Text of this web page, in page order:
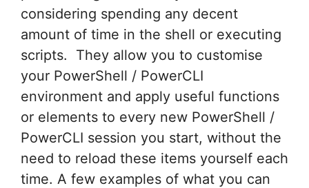
considering spending any decent
amount of time in the shell or executing
scripts. They allow you to customise
your PowerShell / PowerCLI
environment and apply useful functions
or elements to every new PowerShell /
PowerCLI session you start, without the
need to reload these items yourself each
time. A few examples of what you can